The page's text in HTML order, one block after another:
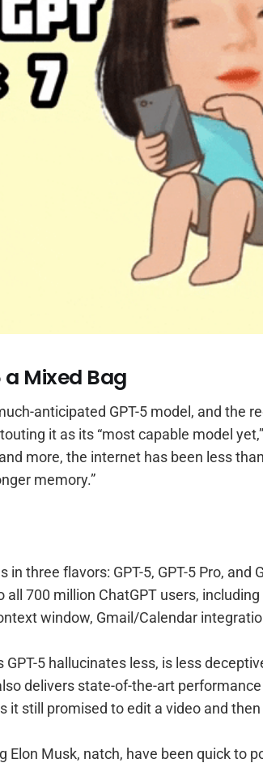
a Mixed Bag
anticipated GPT-5 model, and the
it as its “most capable model
more, the internet has been less
memory.”
in three flavors: GPT-5, GPT-5 Pro, and
all 700 million ChatGPT users,
window, Gmail/Calendar
GPT-5 hallucinates less, is less
delivers state-of-the-art
it still promised to edit a video and
Elon Musk, natch, have been quick to